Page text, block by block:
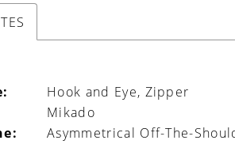
Hook and Eye, Zipper
Mikado
Asymmetrical Off-The-